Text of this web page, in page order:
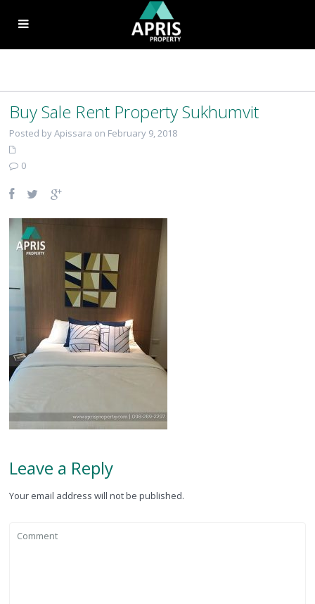
Buy Sale Rent Property Sukhumvit
Posted by Apissara on February 9, 2018
0
Leave a Reply
Your email address will not be published.